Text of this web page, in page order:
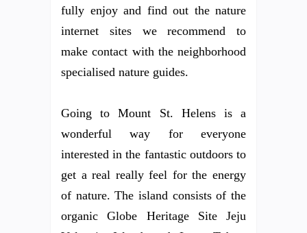
fully enjoy and find out the nature
internet sites we recommend to
make contact with the neighborhood
specialised nature guides.
Going to Mount St. Helens is a
wonderful way for everyone
interested in the fantastic outdoors to
get a real really feel for the energy
of nature. The island consists of the
organic Globe Heritage Site Jeju